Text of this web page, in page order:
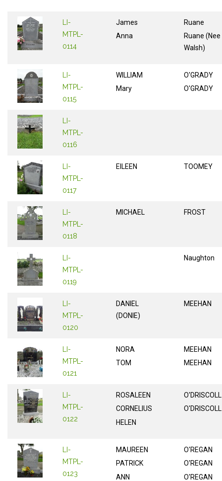
LI-
MTPL-
0114
James
Anna
Ruane
Ruane (Nee
Walsh)
LI-
MTPL-
0115
WILLIAM
Mary
O'GRADY
O'GRADY
LI-
MTPL-
0116
LI-
MTPL-
0117
EILEEN TOOMEY
LI-
MTPL-
0118
MICHAEL FROST
LI-
MTPL-
0119
Naughton
LI-
MTPL-
0120
DANIEL
(DONIE)
MEEHAN
LI-
MTPL-
0121
NORA
TOM
MEEHAN
MEEHAN
LI-
MTPL-
0122
ROSALEEN
CORNELIUS
HELEN
O'DRISCOLL
O'DRISCOLL
LI-
MTPL-
0123
MAUREEN
PATRICK
ANN
O'REGAN
O'REGAN
O'REGAN